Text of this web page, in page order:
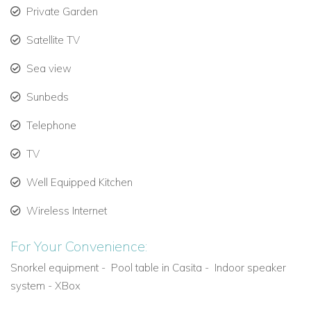
even altogether (offering 51 suites altogether). These include
Private Garden
Satellite TV
Sea view
Sunbeds
Telephone
TV
Well Equipped Kitchen
Wireless Internet
For Your Convenience:
Snorkel equipment - Pool table in Casita - Indoor speaker
system - XBox